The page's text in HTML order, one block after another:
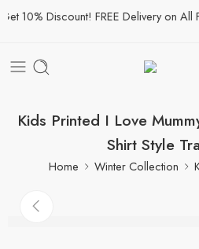
10% Discount! FREE Delivery on All
Kids Printed I Love
Shirt Style
Home Winter Collection